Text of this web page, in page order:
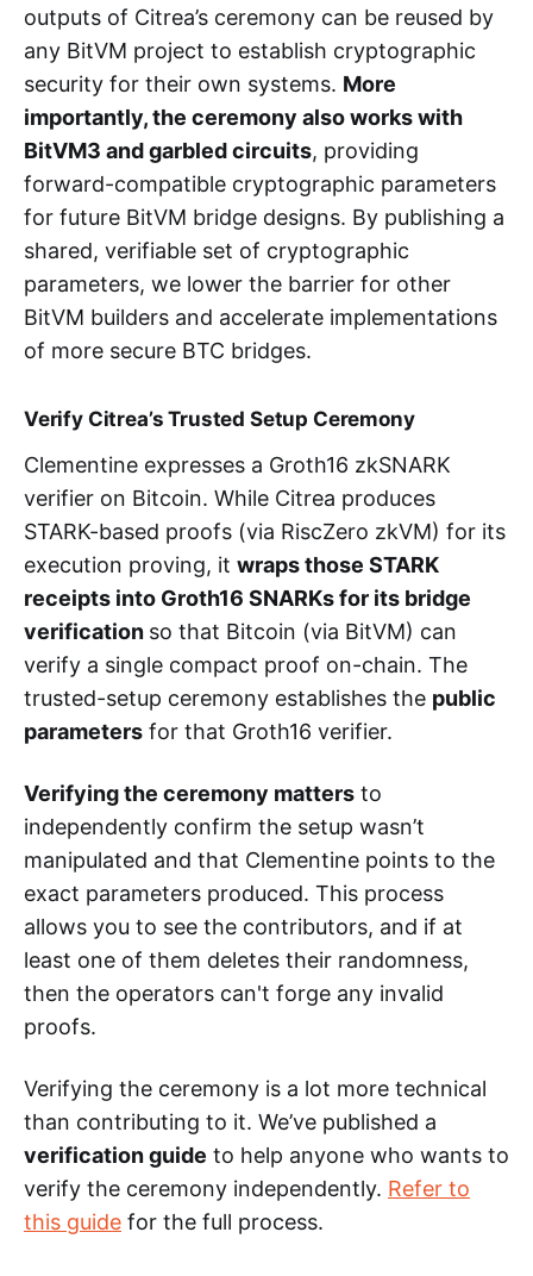
outputs of Citrea’s ceremony can be reused by
any BitVM project to establish cryptographic
security for their own systems. More
importantly, the ceremony also works with
BitVM3 and garbled circuits, providing
forward-compatible cryptographic parameters
for future BitVM bridge designs. By publishing a
shared, verifiable set of cryptographic
parameters, we lower the barrier for other
BitVM builders and accelerate implementations
of more secure BTC bridges.
Verify Citrea’s Trusted Setup Ceremony
Clementine expresses a Groth16 zkSNARK
verifier on Bitcoin. While Citrea produces
STARK-based proofs (via RiscZero zkVM) for its
execution proving, it wraps those STARK
receipts into Groth16 SNARKs for its bridge
verification so that Bitcoin (via BitVM) can
verify a single compact proof on-chain. The
trusted-setup ceremony establishes the public
parameters for that Groth16 verifier.
Verifying the ceremony matters to
independently confirm the setup wasn’t
manipulated and that Clementine points to the
exact parameters produced. This process
allows you to see the contributors, and if at
least one of them deletes their randomness,
then the operators can't forge any invalid
proofs.
Verifying the ceremony is a lot more technical
than contributing to it. We’ve published a
verification guide to help anyone who wants to
verify the ceremony independently. Refer to
this guide for the full process.